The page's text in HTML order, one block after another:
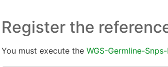
Register the
You must execute the WGS-Germline-